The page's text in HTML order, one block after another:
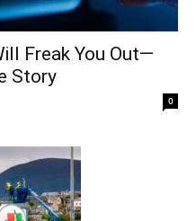
Freak You Out—
Story
0